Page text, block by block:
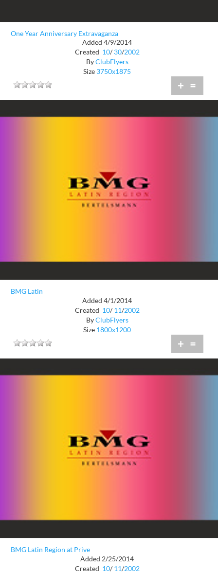
One Year Anniversary Extravaganza
Added 4/9/2014
Created 10/ 30/2002
ByClubFlyers
Size 3750x1875
+ =
BMG Latin
Added 4/1/2014
Created 10/ 11/2002
ByClubFlyers
Size 1800x1200
+ =
BMG Latin Region at Prive
Added 2/25/2014
Created 10/ 11/2002